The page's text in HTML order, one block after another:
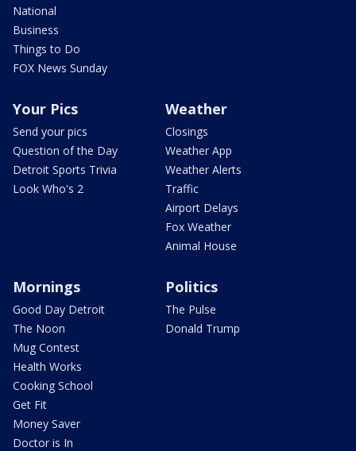
National
Business
Things to Do
FOX News Sunday
Your Pics
Send your pics
Question of the Day
Detroit Sports Trivia
Look Who's 2
Weather
Closings
Weather App
Weather Alerts
Traffic
Airport Delays
Fox Weather
Animal House
Mornings
Good Day Detroit
The Noon
Mug Contest
Health Works
Cooking School
Get Fit
Money Saver
Doctor is In
Politics
The Pulse
Donald Trump